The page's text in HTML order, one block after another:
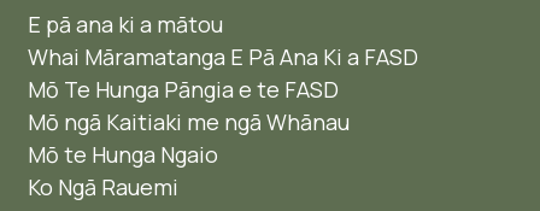
E pā ana ki a mātou
Whai Māramatanga E Pā Ana Ki a FASD
Mō Te Hunga Pāngia e te FASD
Mō ngā Kaitiaki me ngā Whānau
Mō te Hunga Ngaio ​
Ko Ngā Rauemi